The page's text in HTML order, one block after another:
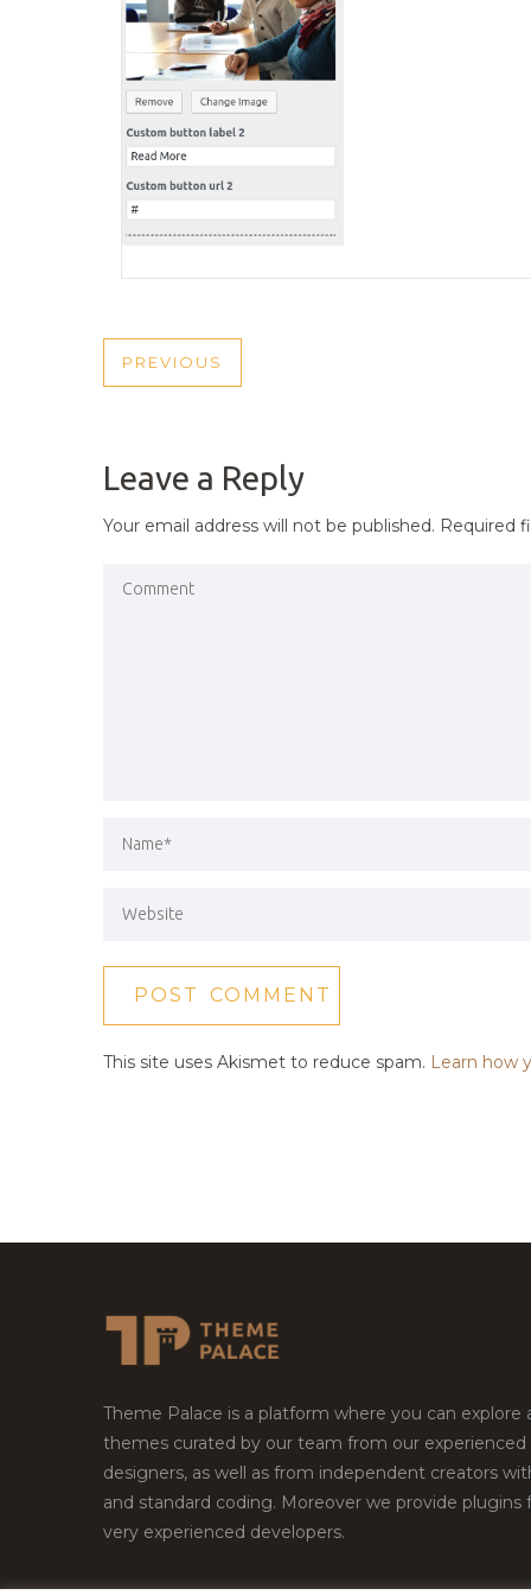
POST
PREVIOUS
PREVIOUS
Leave a Reply
Your email address will not be published. Required
This site uses Akismet to reduce spam. Learn how
Theme Palace is a platform where you can explore
themes curated by our team from our experienced
designers, as well as from independent creators
and standard coding. Moreover we provide plugins
very experienced developers.